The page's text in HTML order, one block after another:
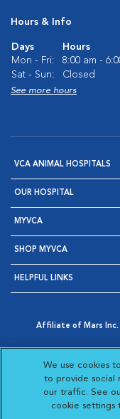
Hours & Info
Days
Hours
Mon - Fri:
8:00 am -
Sat - Sun:
Closed
See more hours
VCA ANIMAL HOSPITALS
OUR HOSPITAL
MYVCA
SHOP MYVCA
HELPFUL LINKS
Affiliate of Mars Inc.
Opens in New
AdChoices
Opens in New
Visit
We use cookies
to provide social
our traffic. See
cookie settings